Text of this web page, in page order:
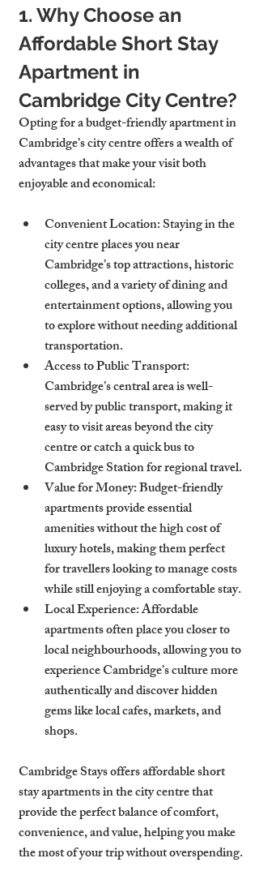
1. Why Choose an
Affordable Short Stay
Apartment in
Cambridge City Centre?
Opting for a budget-friendly apartment in
Cambridge’s city centre offers a wealth of
advantages that make your visit both
enjoyable and economical:
Convenient Location: Staying in the
city centre places you near
Cambridge’s top attractions, historic
colleges, and a variety of dining and
entertainment options, allowing you
to explore without needing additional
transportation.
Access to Public Transport:
Cambridge’s central area is well-
served by public transport, making it
easy to visit areas beyond the city
centre or catch a quick bus to
Cambridge Station for regional travel.
Value for Money: Budget-friendly
apartments provide essential
amenities without the high cost of
luxury hotels, making them perfect
for travellers looking to manage costs
while still enjoying a comfortable stay.
Local Experience: Affordable
apartments often place you closer to
local neighbourhoods, allowing you to
experience Cambridge’s culture more
authentically and discover hidden
gems like local cafes, markets, and
shops.
Cambridge Stays offers affordable short
stay apartments in the city centre that
provide the perfect balance of comfort,
convenience, and value, helping you make
the most of your trip without overspending.